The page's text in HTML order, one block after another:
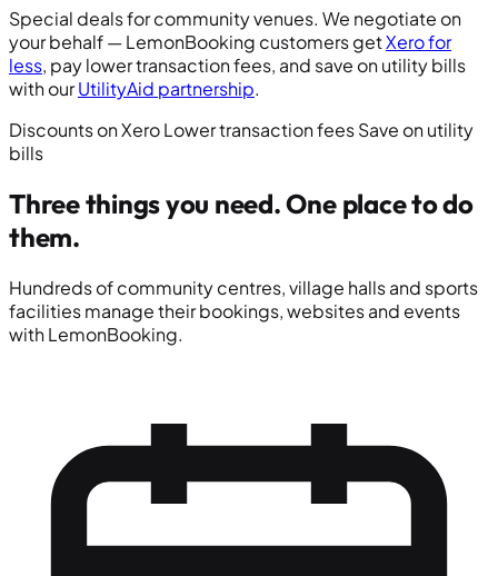
Special deals for community venues. We negotiate on
your behalf — LemonBooking customers getXero for
less, pay lower transaction fees, and save on utility bills
with ourUtilityAid partnership.
Discounts on XeroLower transaction feesSave on utility
bills
Three things you need.One place to do
them.
Hundreds of community centres, village halls and sports
facilities manage their bookings, websites and events
with LemonBooking.